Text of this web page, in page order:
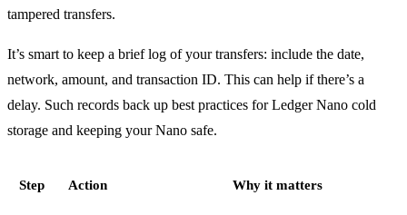
tampered transfers.
It’s smart to keep a brief log of your transfers: include the date,
network, amount, and transaction ID. This can help if there’s a
delay. Such records back up best practices for Ledger Nano cold
storage and keeping your Nano safe.
Step Action Why it matters